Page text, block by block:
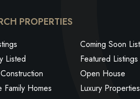
PROPERTIES
Listed
Family Homes
Coming Soon
Featured Listings
Open House
Luxury Properties